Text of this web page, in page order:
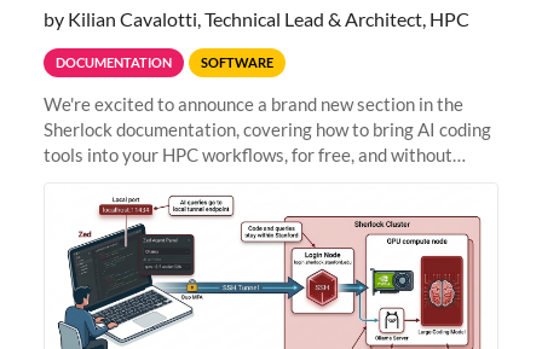
by Kilian Cavalotti, Technical Lead & Architect, HPC
DOCUMENTATION SOFTWARE
We're excited to announce a brand new section in the
Sherlock documentation, covering how to bring AI coding
tools into your HPC workflows, for free, and without
Zed + Ollama: the full